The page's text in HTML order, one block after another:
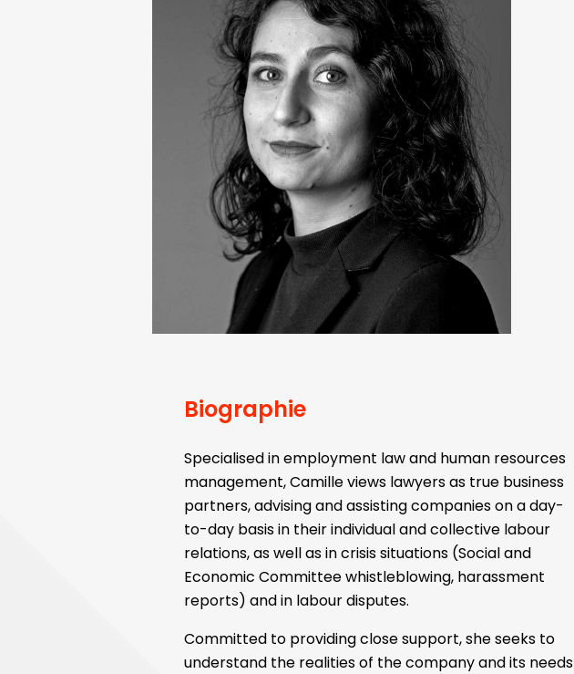
Biographie
Specialised in employment law and human resources
management, Camille views lawyers as true business
partners, advising and assisting companies on a day-
to-day basis in their individual and collective labour
relations, as well as in crisis situations (Social and
Economic Committee whistleblowing, harassment
reports) and in labour disputes.
Committed to providing close support, she seeks to
understand the realities of the company and its needs